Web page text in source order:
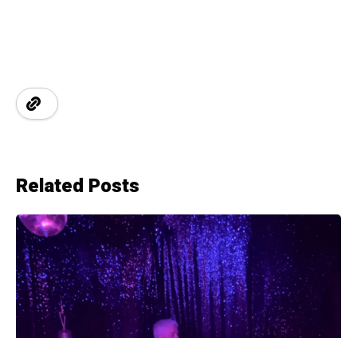
Related Posts